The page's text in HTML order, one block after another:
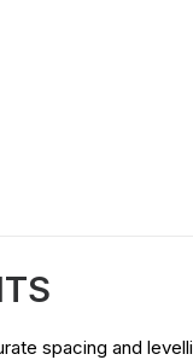
spacing and